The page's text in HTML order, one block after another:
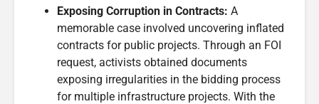
Exposing Corruption in Contracts: A
memorable case involved uncovering inflated
contracts for public projects. Through an FOI
request, activists obtained documents
exposing irregularities in the bidding process
for multiple infrastructure projects. With the